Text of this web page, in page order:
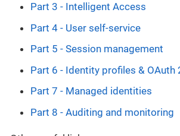
Part 3 - Intelligent Access
Part 4 - User self-service
Part 5 - Session management
Part 6 - Identity profiles & OAuth
Part 7 - Managed identities
Part 8 - Auditing and monitoring